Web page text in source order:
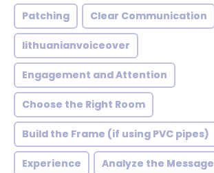
Patching Clear Communication
lithuanianvoiceover
Engagement and Attention
Choose the Right Room
Build the Frame (if using PVC pipes)
Experience Analyze the Message